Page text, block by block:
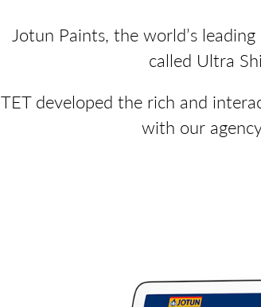
Jotun Paints, the world’s
called Ultra
TET developed the rich and
with our